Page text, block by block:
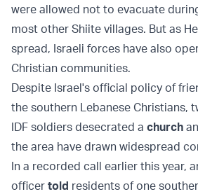
were allowed not to evacuate
most other Shiite villages. But as
spread, Israeli forces have also
Christian communities.
Despite Israel's official policy of
the southern Lebanese Christians,
IDF soldiers desecrated a church
the area have drawn widespread
In a recorded call earlier this year,
officer told residents of one